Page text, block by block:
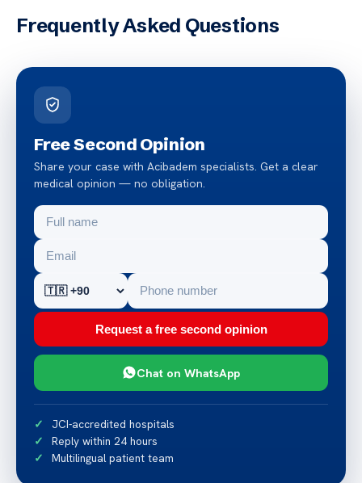
Frequently Asked Questions
Free Second Opinion
Share your case with Acibadem specialists. Get a clear
medical opinion — no obligation.
Request a free second opinion
Chat on WhatsApp
JCI-accredited hospitals
Reply within 24 hours
Multilingual patient team